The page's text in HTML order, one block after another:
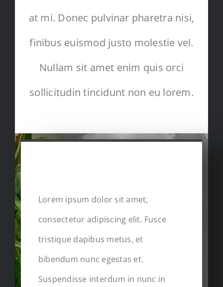
at mi. Donec pulvinar pharetra nisi,
finibus euismod justo molestie vel.
Nullam sit amet enim quis orci
sollicitudin tincidunt non eu lorem.
Lorem ipsum dolor sit amet,
consectetur adipiscing elit. Fusce
tristique dapibus metus, et
bibendum nunc egestas et.
Suspendisse interdum in nunc in